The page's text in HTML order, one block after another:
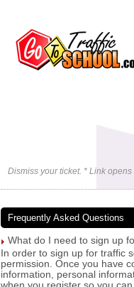
Dismiss your ticket. * Link
Frequently Asked Questions
What do I need to sign up
In order to sign up for traffic
permission. Once you have
information, personal